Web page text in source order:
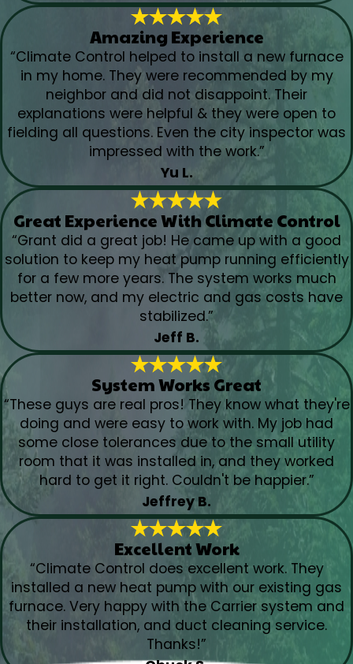
Amazing Experience
“Climate Control helped to install a new furnace
in my home. They were recommended by my
neighbor and did not disappoint. Their
explanations were helpful & they were open to
fielding all questions. Even the city inspector was
impressed with the work.”
Yu L.
Great Experience With Climate Control
“Grant did a great job! He came up with a good
solution to keep my heat pump running efficiently
for a few more years. The system works much
better now, and my electric and gas costs have
stabilized.”
Jeff B.
System Works Great
“These guys are real pros! They know what they're
doing and were easy to work with. My job had
some close tolerances due to the small utility
room that it was installed in, and they worked
hard to get it right. Couldn't be happier.”
Jeffrey B.
Excellent Work
“Climate Control does excellent work. They
installed a new heat pump with our existing gas
furnace. Very happy with the Carrier system and
their installation, and duct cleaning service.
Thanks!”